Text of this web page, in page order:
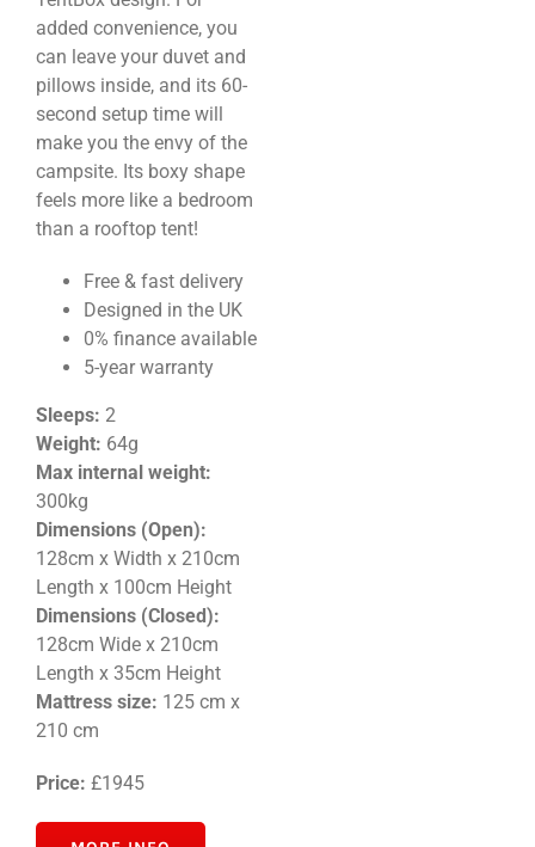
added convenience, you
can leave your duvet and
pillows inside, and its 60-
second setup time will
make you the envy of the
campsite. Its boxy shape
feels more like a bedroom
than a rooftop tent!
Free & fast delivery
Designed in the UK
0% finance available
5-year warranty
Sleeps: 2
Weight: 64g
Max internal weight:
300kg
Dimensions (Open):
128cm x Width x 210cm
Length x 100cm Height
Dimensions (Closed):
128cm Wide x 210cm
Length x 35cm Height
Mattress size: 125 cm x
210 cm
Price: £1945